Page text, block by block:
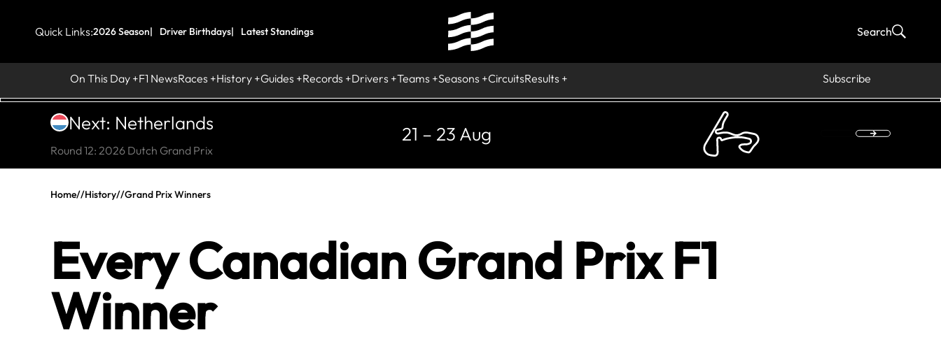
Quick Links:2026 Season Driver Birthdays Latest Standings
On This Day F1 NewsRaces History Guides Records Drivers Teams Seasons CircuitsResults Subscribe
Search
Next: Netherlands
Round 12: 2026 Dutch Grand Prix
21 – 23 Aug
Home//History//Grand Prix Winners
Every Canadian Grand Prix F1
Winner